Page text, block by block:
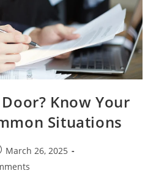
Know Your
Situations
March 26, 2025